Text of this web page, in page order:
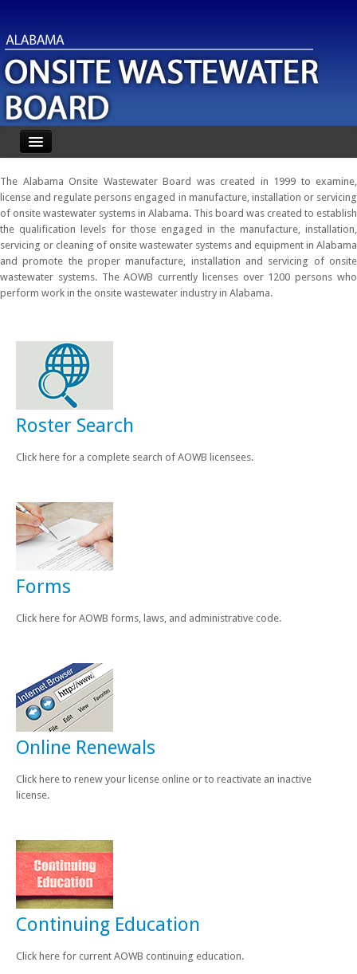
About
Forms
News & Events
Licensing/CE
Contact
The Alabama Onsite Wastewater Board was created in 1999 to examine,
license and regulate persons engaged in manufacture, installation or servicing
of onsite wastewater systems in Alabama. This board was created to establish
the qualification levels for those engaged in the manufacture, installation,
servicing or cleaning of onsite wastewater systems and equipment in Alabama
and promote the proper manufacture, installation and servicing of onsite
wastewater systems. The AOWB currently licenses over 1200 persons who
perform work in the onsite wastewater industry in Alabama.
Roster Search
Click here for a complete search of AOWB licensees.
Forms
Click here for AOWB forms, laws, and administrative code.
Online Renewals
Click here to renew your license online or to reactivate an inactive
license.
Continuing Education
Click here for current AOWB continuing education.